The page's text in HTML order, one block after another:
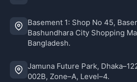
Basement 1: Shop No 45,
Bashundhara City Shopping
Bangladesh.
Jamuna Future Park,
002B, Zone–A, Level–4.